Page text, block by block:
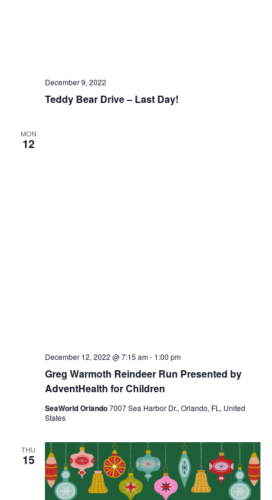
Teddy Bear Drive – Last Day!
December 9, 2022
MON
12
Greg Warmoth Reindeer Run Presented by
AdventHealth for Children
December 12, 2022 @ 7:15 am- 1:00 pm
SeaWorld Orlando7007 Sea Harbor Dr., Orlando, FL, United
States
THU
15